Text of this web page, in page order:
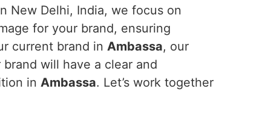
New Delhi, India, we focus on
for your brand, ensuring
current brand in Ambassa, our
will have a clear and
in Ambassa. Let’s work together